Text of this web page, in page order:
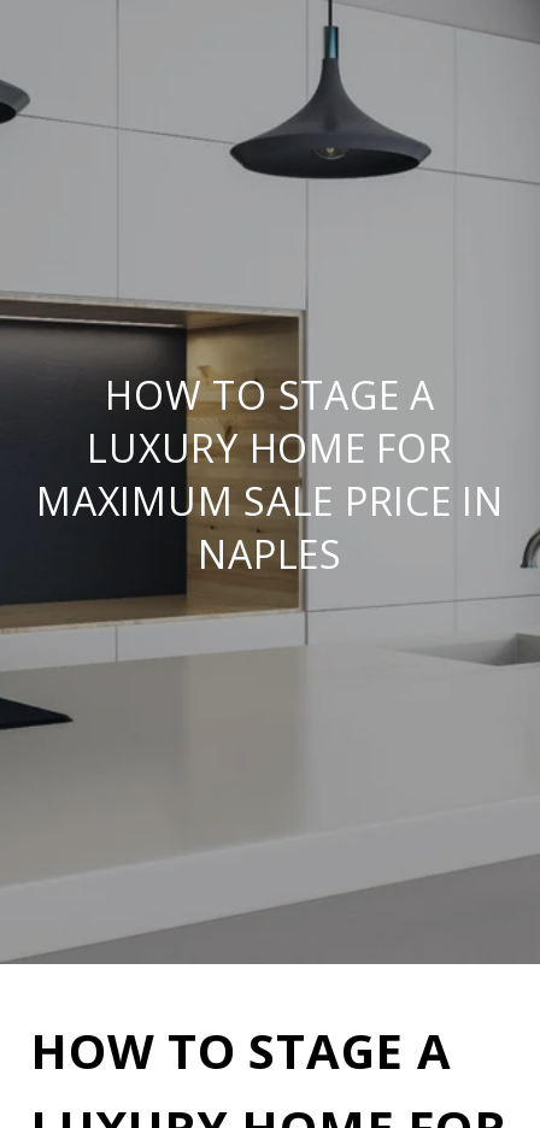
HOW TO STAGE A
LUXURY HOME FOR
MAXIMUM SALE PRICE IN
NAPLES
HOW TO STAGE A